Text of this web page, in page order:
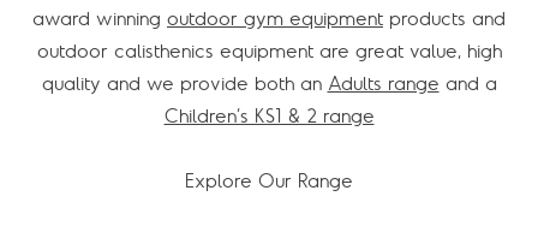
award winning outdoor gym equipment products and
outdoor calisthenics equipment are great value, high
quality and we provide both an Adults range and a
Children’s KS1 & 2 range
Explore Our Range